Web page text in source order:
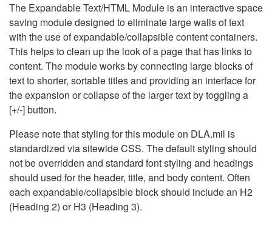
The Expandable Text/HTML Module is an interactive space
saving module designed to eliminate large walls of text
with the use of expandable/collapsible content containers.
This helps to clean up the look of a page that has links to
content. The module works by connecting large blocks of
text to shorter, sortable titles and providing an interface for
the expansion or collapse of the larger text by toggling a
[+/-] button.
Please note that styling for this module on DLA.mil is
standardized via sitewide CSS. The default styling should
not be overridden and standard font styling and headings
should used for the header, title, and body content. Often
each expandable/collapsible block should include an H2
(Heading 2) or H3 (Heading 3).